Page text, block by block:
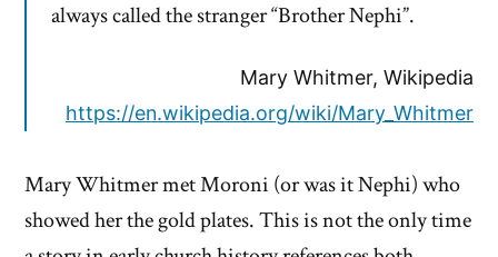
always called the stranger “Brother Nephi”.
Mary Whitmer, Wikipedia
https://en.wikipedia.org/wiki/Mary_Whitmer
Mary Whitmer met Moroni (or was it Nephi) who
showed her the gold plates. This is not the only time